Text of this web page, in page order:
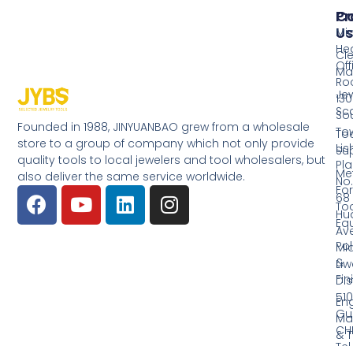
Founded in 1988, JINYUANBAO grew from a wholesale
store to a group of company which not only provide
quality tools to local jewelers and tool wholesalers, but
also deliver the same service worldwide.
&
&
Us
No.
68